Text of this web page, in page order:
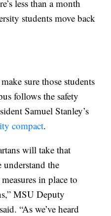
less than a month
students move back
sure those students
follows the safety
Samuel Stanley’s
compact.
will take that
the
in place to
MSU Deputy
“As we’ve heard